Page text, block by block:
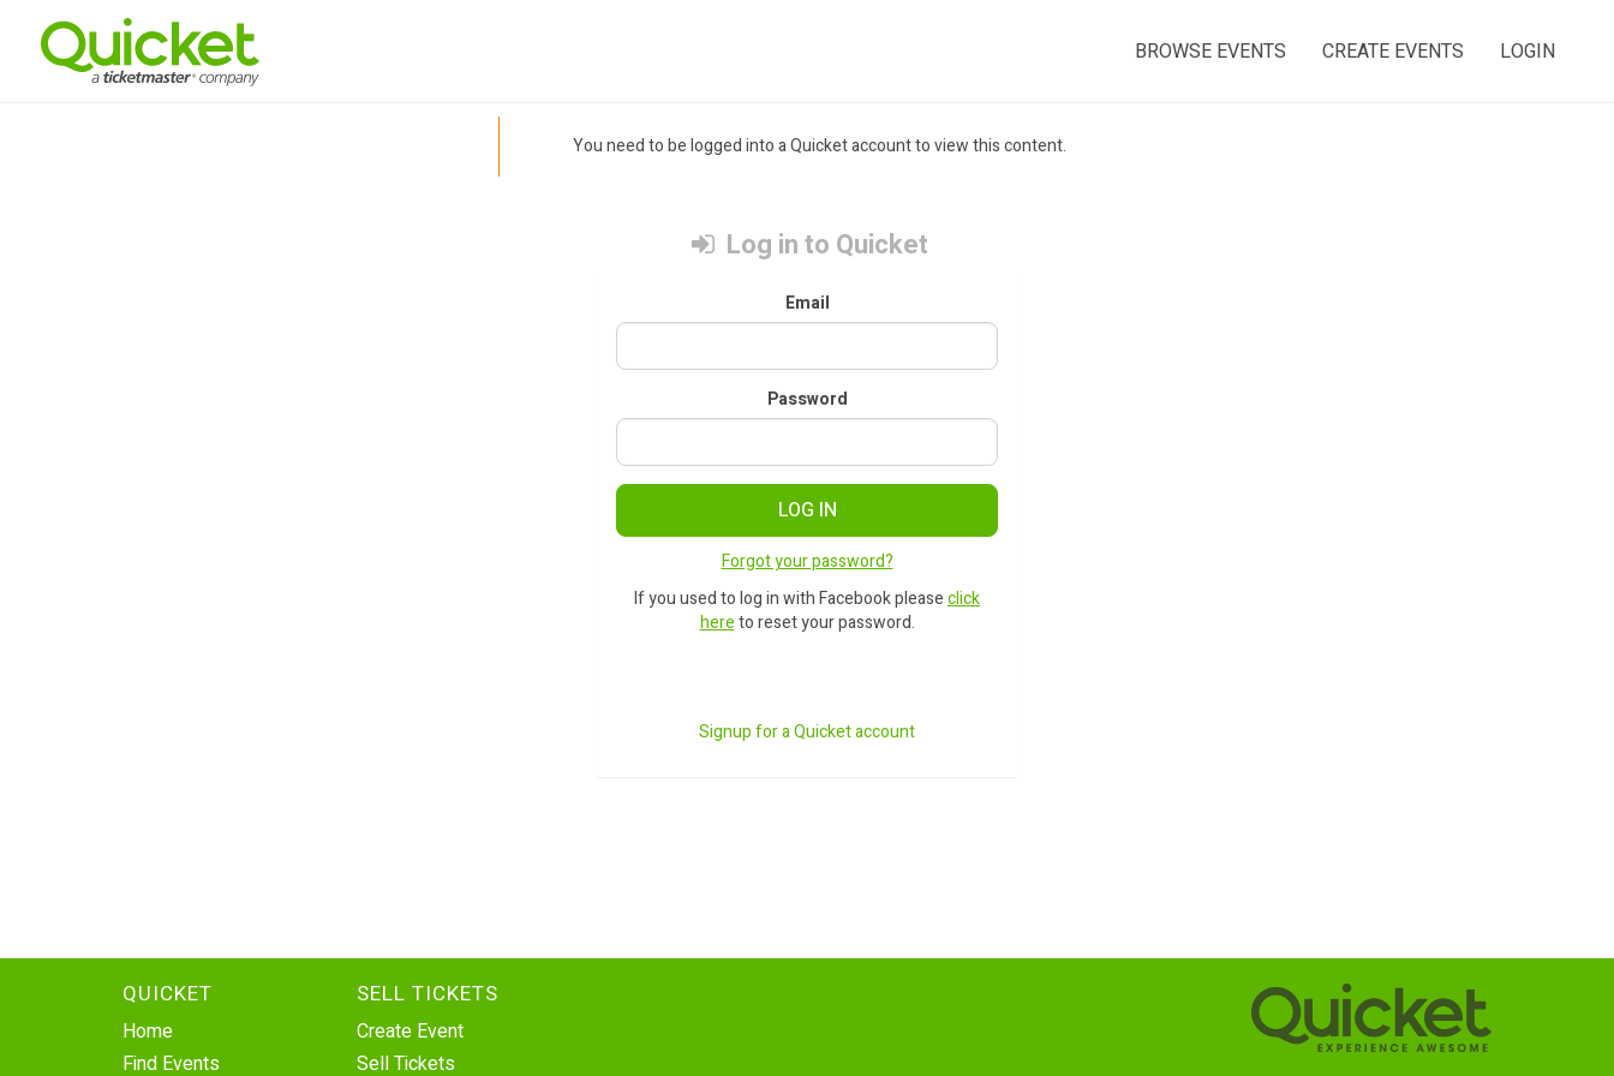
BROWSE EVENTS CREATE EVENTS LOGIN
You need to be logged into a Quicket account to view this content.
Log in to Quicket
Email
Password
LOG IN
Forgot your password?
If you used to log in with Facebook pleaseclick
hereto reset your password.
Signup for a Quicket account
QUICKET
Home
Find Events
SELL TICKETS
Create Event
Sell Tickets